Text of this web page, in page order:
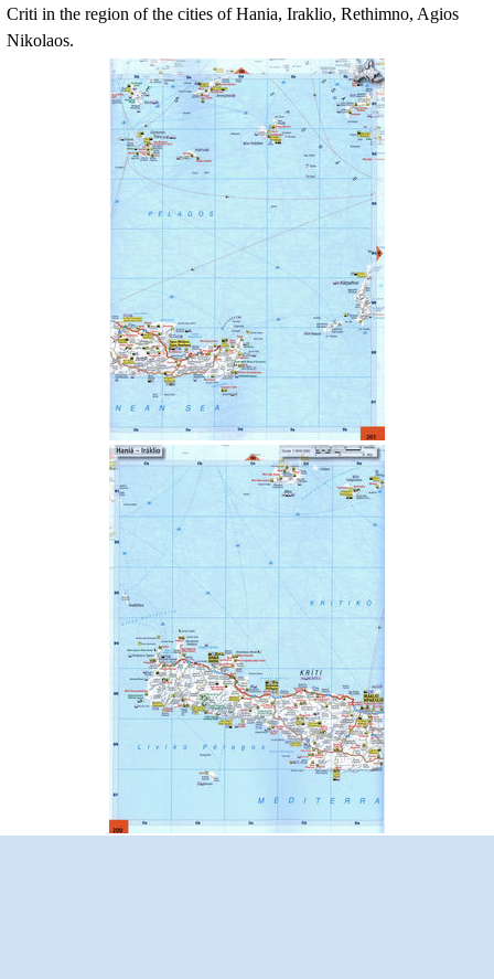
Criti in the region of the cities of Hania, Iraklio, Rethimno, Agios
Nikolaos.